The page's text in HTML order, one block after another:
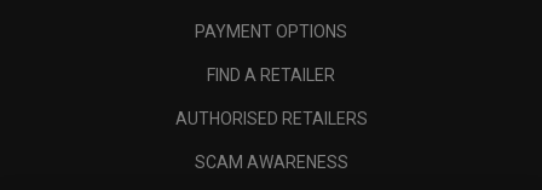
PAYMENT OPTIONS
FIND A RETAILER
AUTHORISED RETAILERS
SCAM AWARENESS